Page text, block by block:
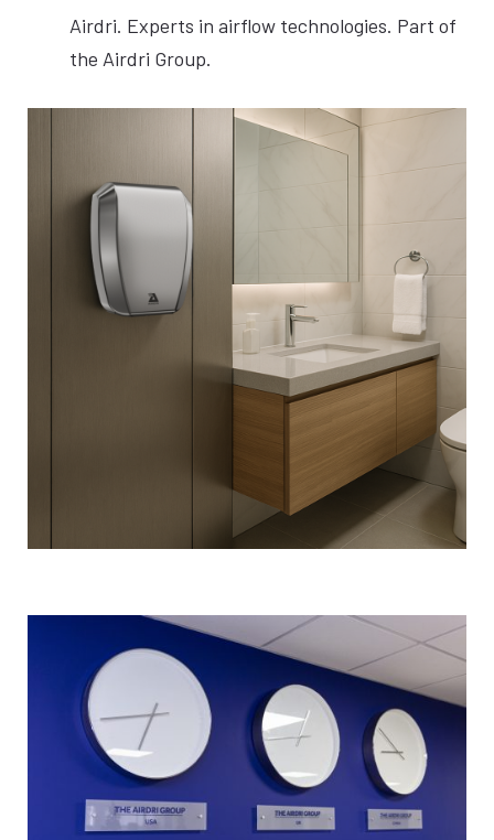
Airdri. Experts in airflow technologies. Part of
the Airdri Group.